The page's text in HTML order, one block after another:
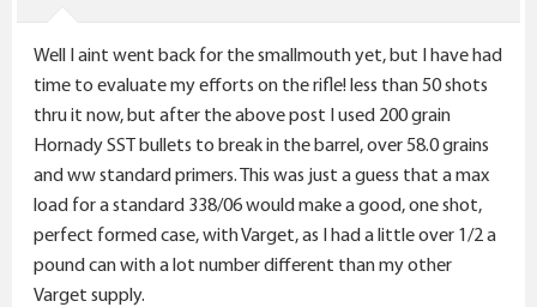
:
Well I aint went back for the smallmouth yet, but I have had
time to evaluate my efforts on the rifle! less than 50 shots
thru it now, but after the above post I used 200 grain
Hornady SST bullets to break in the barrel, over 58.0 grains
and ww standard primers. This was just a guess that a max
load for a standard 338/06 would make a good, one shot,
perfect formed case, with Varget, as I had a little over 1/2 a
pound can with a lot number different than my other
Varget supply.